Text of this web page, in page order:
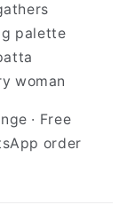
palette
woman
· Free
order